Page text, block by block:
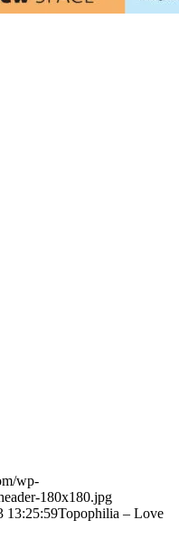
wp-
180x180.jpg
13:25:59Topophilia – Love